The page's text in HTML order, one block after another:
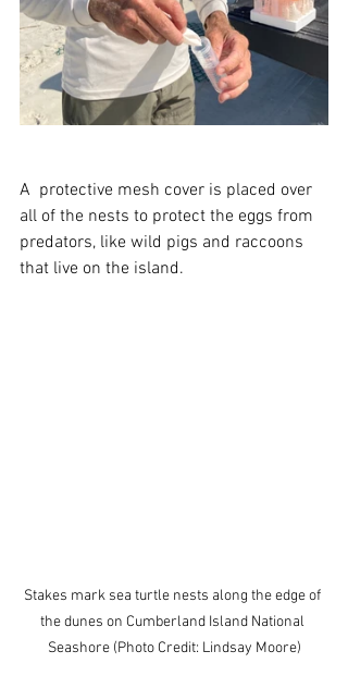
A  protective mesh cover is placed over
all of the nests to protect the eggs from
predators, like wild pigs and raccoons
that live on the island.
Stakes mark sea turtle nests along the edge of
the dunes on Cumberland Island National
Seashore (Photo Credit: Lindsay Moore)